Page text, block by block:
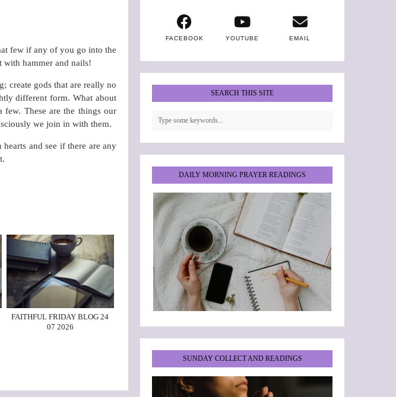
few if any of you go into the
with hammer and nails!
create gods that are really no
different form. What about
few. These are the things our
we join in with them.
and see if there are any
FAITHFUL FRIDAY BLOG 24
07 2026
FACEBOOK YOUTUBE EMAIL
SEARCH THIS SITE
DAILY MORNING PRAYER READINGS
SUNDAY COLLECT AND READINGS